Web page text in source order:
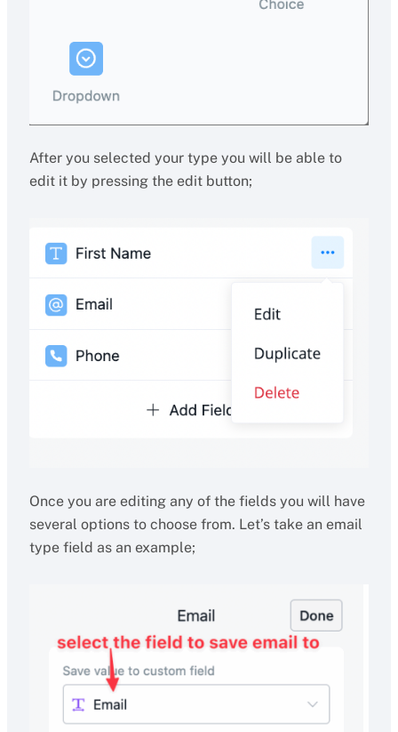
After you selected your type you will be able to
edit it by pressing the edit button;
Once you are editing any of the fields you will have
several options to choose from. Let’s take an email
type field as an example;